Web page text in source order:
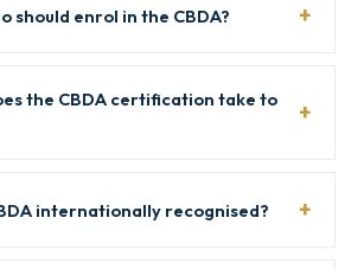
should enrol in the CBDA?
the CBDA certification take to
internationally recognised?